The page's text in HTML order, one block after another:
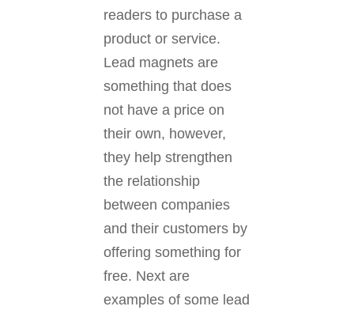
readers to purchase a
product or service.
Lead magnets are
something that does
not have a price on
their own, however,
they help strengthen
the relationship
between companies
and their customers by
offering something for
free. Next are
examples of some lead